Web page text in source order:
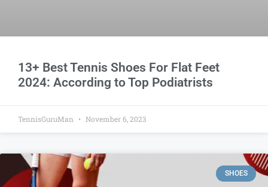
13+ Best Tennis Shoes For Flat Feet
2024: According to Top Podiatrists
TennisGuruMan November 6, 2023
SHOES